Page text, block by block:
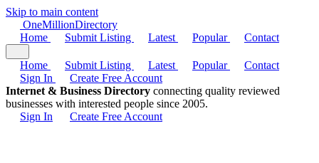
Skip to main content
OneMillionDirectory
Home
Submit Listing Latest Popular Contact
Home Submit Listing Latest Popular
Contact
Sign In
Create Free Account
Internet & Business Directory connecting quality reviewed
businesses with interested people since 2005.
Sign In
Create Free Account